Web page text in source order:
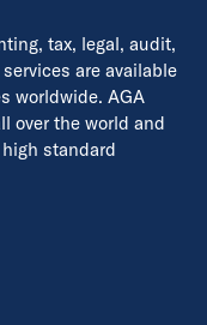
tax, legal, audit,
are available
worldwide. AGA
over the world and
standard